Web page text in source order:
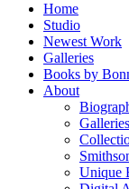
Home
Studio
Newest Work
Galleries
Books by
About
Unique